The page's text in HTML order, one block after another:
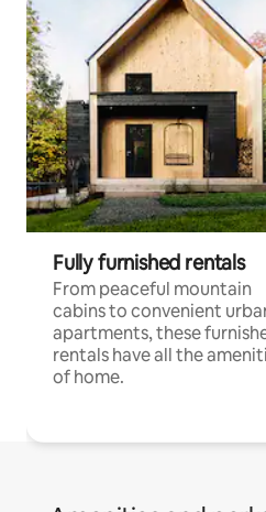
Fully furnished rentals
From peaceful mountain
cabins to convenient
apartments, these
rentals have all the
of home.